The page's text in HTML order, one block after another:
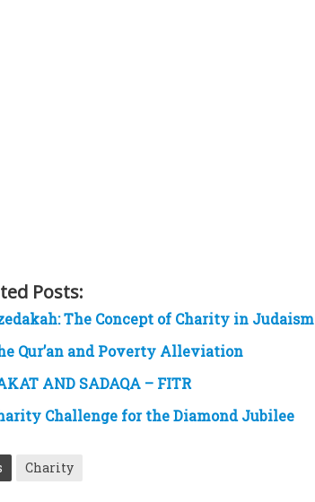
Posts:
The Concept of Charity in Judaism
Qur’an and Poverty Alleviation
AND SADAQA – FITR
Challenge for the Diamond Jubilee
Charity